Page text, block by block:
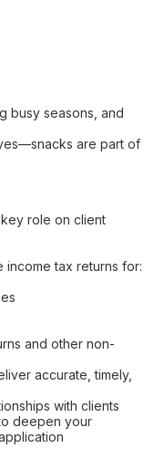
busy seasons, and
are part of
role on client
tax returns for:
and other non-
accurate, timely,
with clients
deepen your